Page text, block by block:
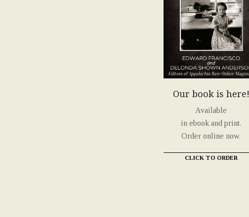
Our book is here!
Available
in ebook and print.
Order online now.
CLICK TO ORDER